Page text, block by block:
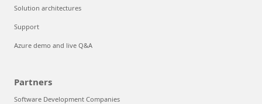
Solution architectures
Support
Azure demo and live Q&A
Partners
Software Development Companies